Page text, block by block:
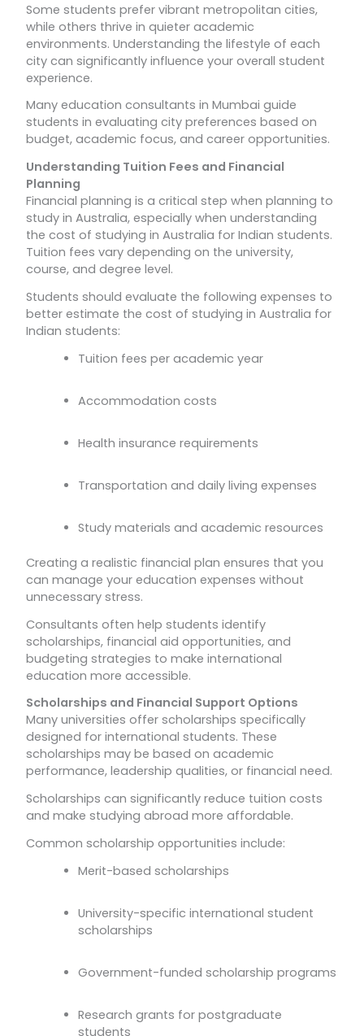
Some students prefer vibrant metropolitan cities,
while others thrive in quieter academic
environments. Understanding the lifestyle of each
city can significantly influence your overall student
experience.
Many education consultants in Mumbai guide
students in evaluating city preferences based on
budget, academic focus, and career opportunities.
Understanding Tuition Fees and Financial
Planning
Financial planning is a critical step when planning to
study in Australia, especially when understanding
the cost of studying in Australia for Indian students.
Tuition fees vary depending on the university,
course, and degree level.
Students should evaluate the following expenses to
better estimate the cost of studying in Australia for
Indian students:
Tuition fees per academic year
Accommodation costs
Health insurance requirements
Transportation and daily living expenses
Study materials and academic resources
Creating a realistic financial plan ensures that you
can manage your education expenses without
unnecessary stress.
Consultants often help students identify
scholarships, financial aid opportunities, and
budgeting strategies to make international
education more accessible.
Scholarships and Financial Support Options
Many universities offer scholarships specifically
designed for international students. These
scholarships may be based on academic
performance, leadership qualities, or financial need.
Scholarships can significantly reduce tuition costs
and make studying abroad more affordable.
Common scholarship opportunities include:
Merit-based scholarships
University-specific international student
scholarships
Government-funded scholarship programs
Research grants for postgraduate
students